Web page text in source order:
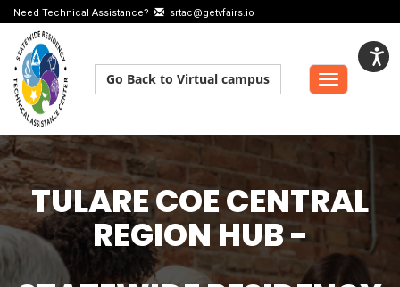
Need Technical Assistance? srtac@getvfairs.io
Go Back to Virtual campus
Toggle
TULARE COE CENTRAL
REGION HUB -